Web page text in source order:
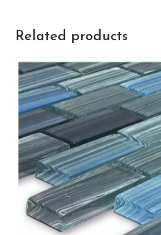
Related products